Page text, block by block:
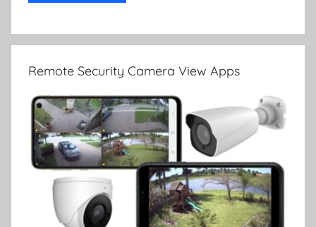
Remote Security Camera View Apps